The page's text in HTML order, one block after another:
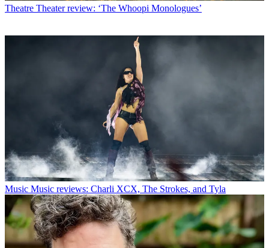
Theatre Theater review: ‘The Whoopi Monologues’
Music Music reviews: Charli XCX, The Strokes, and Tyla